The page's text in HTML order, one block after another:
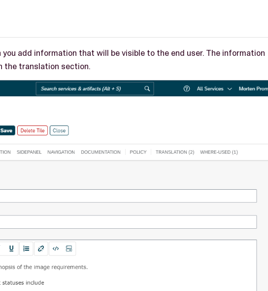
add information that will be visible to the end user. The information
the translation section.